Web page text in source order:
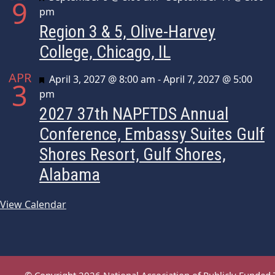
9
pm
Region 3 & 5, Olive-Harvey
College, Chicago, IL
APR
3 Featured
April 3, 2027 @ 8:00 am -April 7, 2027 @ 5:00
pm
2027 37th NAPFTDS Annual
Conference, Embassy Suites Gulf
Shores Resort, Gulf Shores,
Alabama
View Calendar